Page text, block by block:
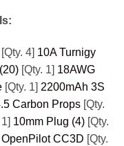
[Qty. 4] 10A Turnigy
[Qty. 1] 18AWG
[Qty. 1] 2200mAh 3S
Carbon Props [Qty.
10mm Plug (4) [Qty.
OpenPilot CC3D [Qty.